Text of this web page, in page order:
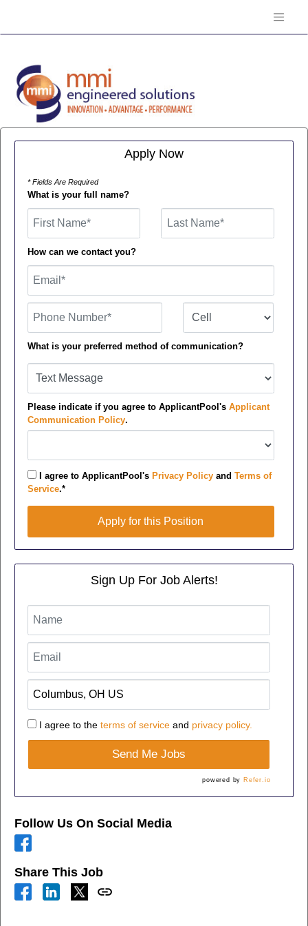
Apply Now
* Fields Are Required
What is your full name?
How can we contact you?
What is your preferred method of communication?
Please indicate if you agree to ApplicantPool's Applicant
Communication Policy.
I agree to ApplicantPool's Privacy Policyand Terms of
Service.*
Apply for this Position
Sign Up For Job Alerts!
I agree to the terms of serviceand privacy policy.
Send Me Jobs
powered by Refer.io
Follow Us On Social Media
Share This Job